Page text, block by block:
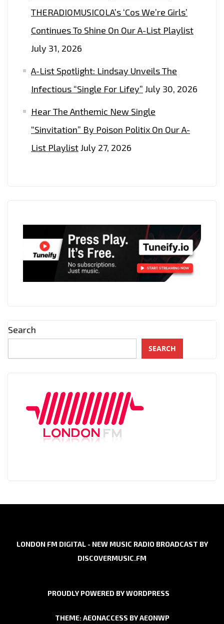
THERADIOMUSICOLA’s ‘Cos We’re Girls’
Continues To Shine On Our A-List Playlist
July 31, 2026
A-List Spotlight: Lindsay Unveils The
Infectious “Single For Lifey” July 30, 2026
Hear The Anthemic New Single
“Sinvitation” By Poison Politix On Our A-
List PlaylistJuly 27, 2026
Search
SEARCH
LONDON FM DIGITAL - NEW MUSIC RADIO BROADCAST BY
DISCOVERMUSIC.FM
PROUDLY POWERED BY WORDPRESS
THEME: AEONACCESS BYAEONWP